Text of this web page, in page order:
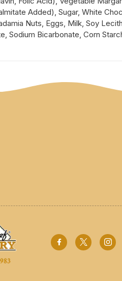
Added), Sugar, White
Nuts, Eggs, Milk, Soy
Sodium Bicarbonate, Corn